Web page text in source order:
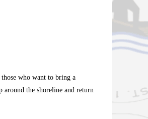
who want to bring a
around the shoreline and return